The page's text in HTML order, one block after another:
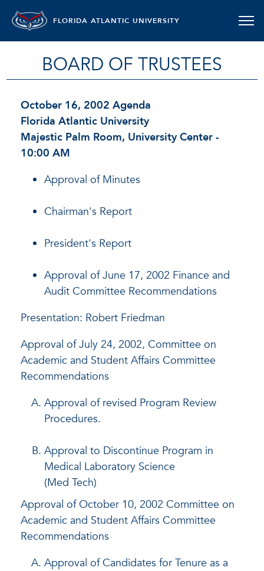
FLORIDA ATLANTIC UNIVERSITY
BOARD OF TRUSTEES
October 16, 2002 Agenda
Florida Atlantic University
Majestic Palm Room, University Center -
10:00 AM
Approval of Minutes
Chairman's Report
President's Report
Approval of June 17, 2002 Finance and
Audit Committee Recommendations
Presentation: Robert Friedman
Approval of July 24, 2002, Committee on
Academic and Student Affairs Committee
Recommendations
Approval of revised Program Review
Procedures.
Approval to Discontinue Program in
Medical Laboratory Science
(Med Tech)
Approval of October 10, 2002 Committee on
Academic and Student Affairs Committee
Recommendations
Approval of Candidates for Tenure as a